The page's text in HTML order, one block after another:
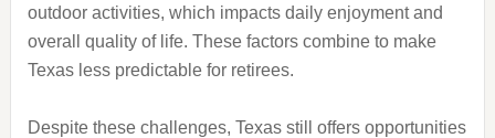
outdoor activities, which impacts daily enjoyment and
overall quality of life. These factors combine to make
Texas less predictable for retirees.
Despite these challenges, Texas still offers opportunities